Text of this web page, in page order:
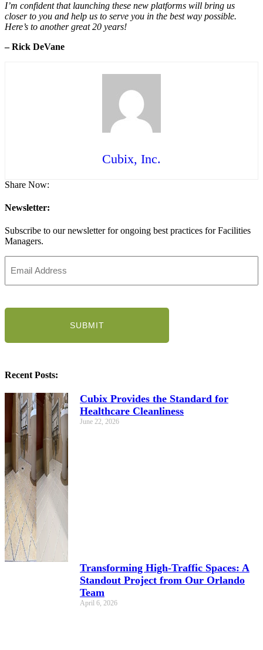
I’m confident that launching these new platforms will bring us
closer to you and help us to serve you in the best way possible.
Here’s to another great 20 years!
– Rick DeVane
Cubix, Inc.
Share Now:
Newsletter:
Subscribe to our newsletter for ongoing best practices for Facilities
Managers.
Address
Recent Posts:
Cubix Provides the Standard for
Healthcare Cleanliness
June 22, 2026
Transforming High-Traffic Spaces: A
Standout Project from Our Orlando
Team
April 6, 2026